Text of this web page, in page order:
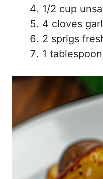
1/2 cup
4 cloves
2 sprigs
1